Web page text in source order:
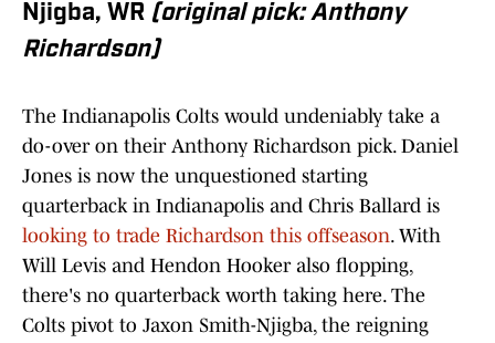
Njigba, WR (original pick: Anthony
Richardson)
The Indianapolis Colts would undeniably take a
do-over on their Anthony Richardson pick. Daniel
Jones is now the unquestioned starting
quarterback in Indianapolis and Chris Ballard is
looking to trade Richardson this offseason. With
Will Levis and Hendon Hooker also flopping,
there's no quarterback worth taking here. The
Colts pivot to Jaxon Smith-Njigba, the reigning